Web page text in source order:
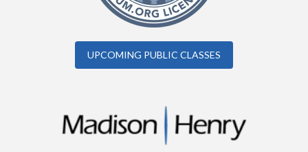
UPCOMING PUBLIC CLASSES